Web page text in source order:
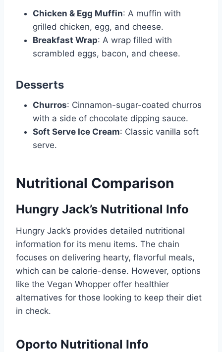
Chicken & Egg Muffin: A muffin with
grilled chicken, egg, and cheese.
Breakfast Wrap: A wrap filled with
scrambled eggs, bacon, and cheese.
Desserts
Churros: Cinnamon-sugar-coated churros
with a side of chocolate dipping sauce.
Soft Serve Ice Cream: Classic vanilla soft
serve.
Nutritional Comparison
Hungry Jack’s Nutritional Info
Hungry Jack’s provides detailed nutritional
information for its menu items. The chain
focuses on delivering hearty, flavorful meals,
which can be calorie-dense. However, options
like the Vegan Whopper offer healthier
alternatives for those looking to keep their diet
in check.
Oporto Nutritional Info